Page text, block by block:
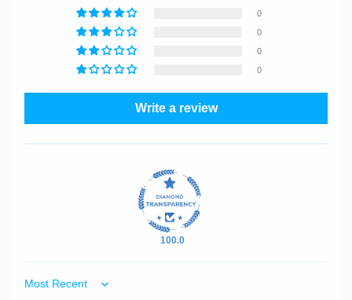
0
0
0
0
Write a review
100.0
Sort by